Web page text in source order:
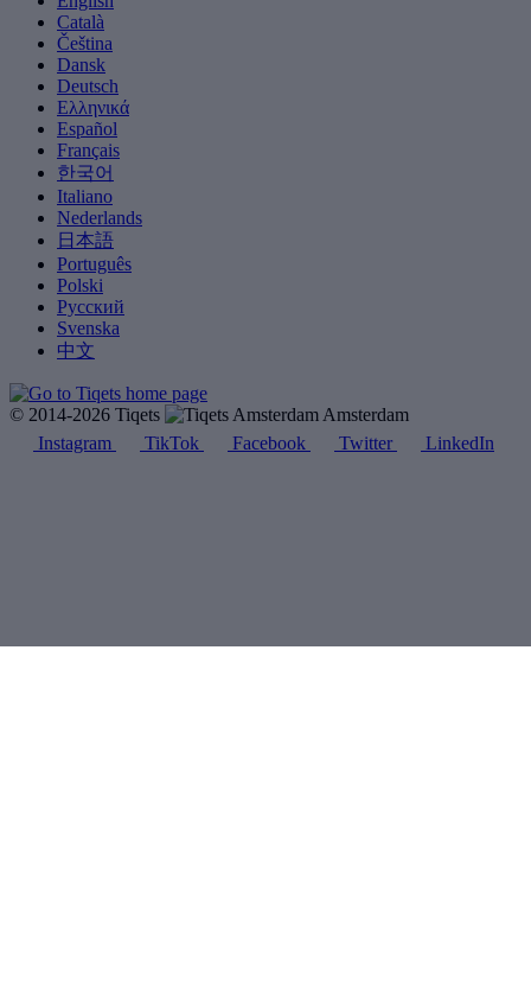
Català
Čeština
Dansk
Deutsch
Ελληνικά
Español
Français
한국어
Italiano
Nederlands
日本語
Português
Polski
Русский
Svenska
中文
© 2014-2026 Tiqets
Amsterdam
Instagram
TikTok Facebook Twitter LinkedIn